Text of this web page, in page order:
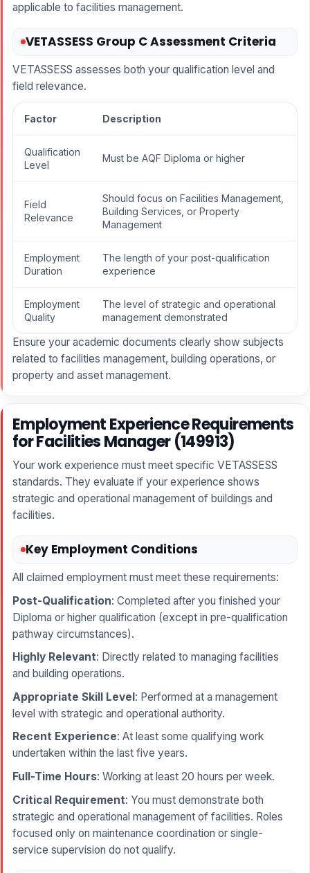
applicable to facilities management.
VETASSESS Group C Assessment Criteria
VETASSESS assesses both your qualification level and
field relevance.
Factor Description
Qualification
Level
Must be AQF Diploma or higher
Field
Relevance
Should focus on Facilities Management,
Building Services, or Property
Management
Employment
Duration
The length of your post-qualification
experience
Employment
Quality
The level of strategic and operational
management demonstrated
Ensure your academic documents clearly show subjects
related to facilities management, building operations, or
property and asset management.
Employment Experience Requirements
for Facilities Manager (149913)
Your work experience must meet specific VETASSESS
standards. They evaluate if your experience shows
strategic and operational management of buildings and
facilities.
Key Employment Conditions
All claimed employment must meet these requirements:
Post-Qualification: Completed after you finished your
Diploma or higher qualification (except in pre-qualification
pathway circumstances).
Highly Relevant: Directly related to managing facilities
and building operations.
Appropriate Skill Level: Performed at a management
level with strategic and operational authority.
Recent Experience: At least some qualifying work
undertaken within the last five years.
Full-Time Hours: Working at least 20 hours per week.
Critical Requirement: You must demonstrate both
strategic and operational management of facilities. Roles
focused only on maintenance coordination or single-
service supervision do not qualify.